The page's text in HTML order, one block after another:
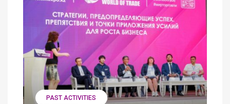
PAST ACTIVITIES